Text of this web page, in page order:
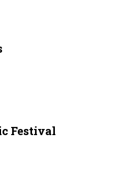
Festival